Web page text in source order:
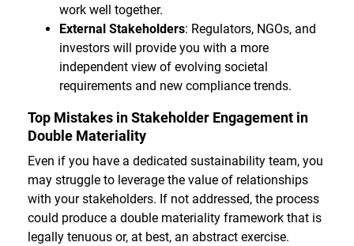
work well together.
External Stakeholders: Regulators, NGOs, and
investors will provide you with a more
independent view of evolving societal
requirements and new compliance trends.
Top Mistakes in Stakeholder Engagement in
Double Materiality
Even if you have a dedicated sustainability team, you
may struggle to leverage the value of relationships
with your stakeholders. If not addressed, the process
could produce a double materiality framework that is
legally tenuous or, at best, an abstract exercise.